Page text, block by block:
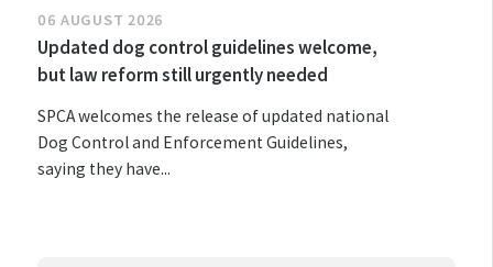
06 AUGUST 2026
Updated dog control guidelines welcome,
but law reform still urgently needed
SPCA welcomes the release of updated national
Dog Control and Enforcement Guidelines,
saying they have...